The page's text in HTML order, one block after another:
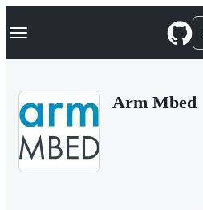
k
p
Navigation Menu
Arm Mbed